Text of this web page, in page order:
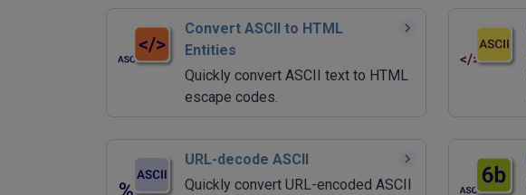
Convert ASCII to HTML
Entities
Quickly convert ASCII text to HTML
escape codes.
URL-decode ASCII
Quickly convert URL-encoded ASCII